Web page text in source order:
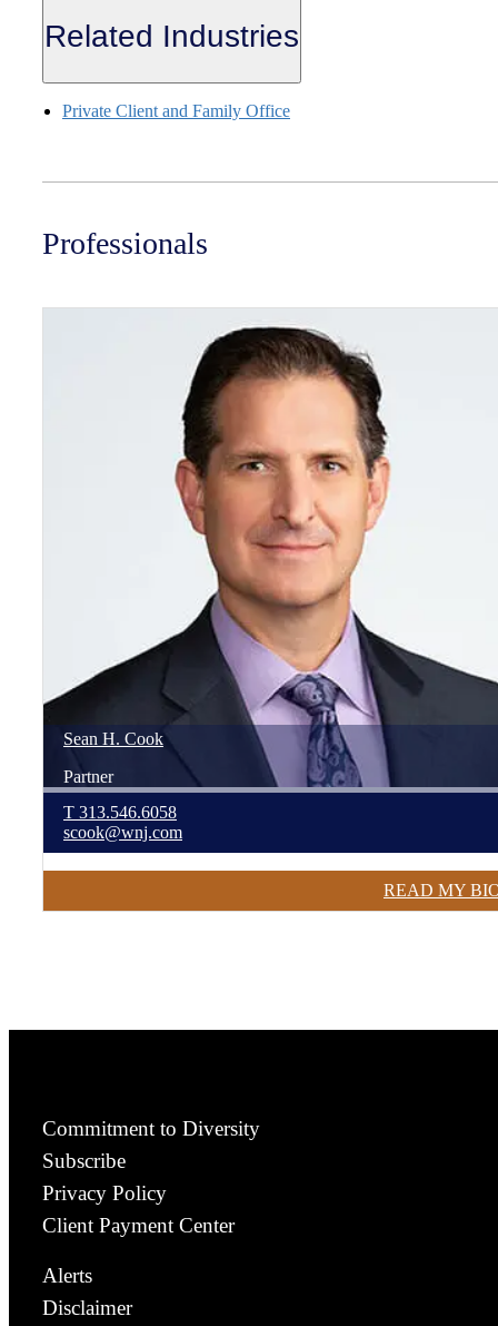
Related Industries
Private Client and Family Office
Professionals
Sean H. Cook
Partner
T 313.546.6058
scook@wnj.com
READ MY
Commitment to Diversity
Subscribe
Privacy Policy
Client Payment Center
Alerts
Disclaimer